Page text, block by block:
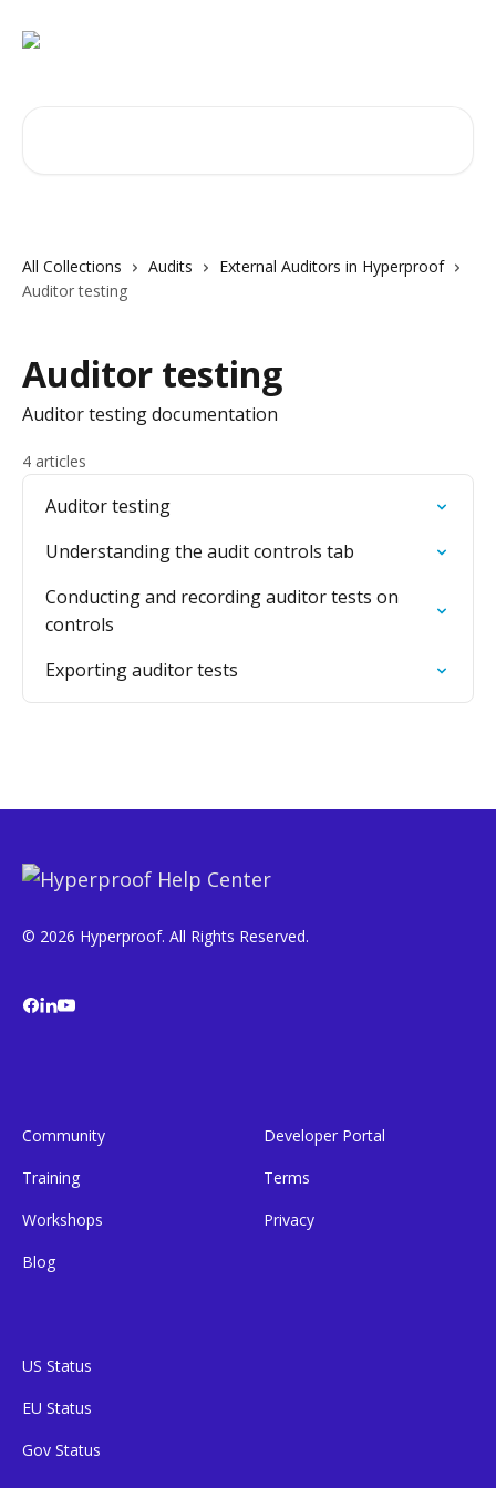
All Collections Audits
External Auditors in Hyperproof
Auditor testing
Auditor testing
Auditor testing documentation
4 articles
Auditor testing
Understanding the audit controls tab
Conducting and recording auditor tests on
controls
Exporting auditor tests
© 2026 Hyperproof. All Rights Reserved.
Community
Training
Workshops
Blog
Developer Portal
Terms
Privacy
US Status
EU Status
Gov Status